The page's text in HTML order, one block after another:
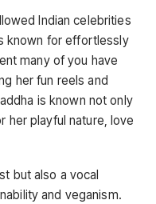
Indian celebrities
known for effortlessly
many of you have
her fun reels and
is known not only
her playful nature, love
but also a vocal
and veganism.